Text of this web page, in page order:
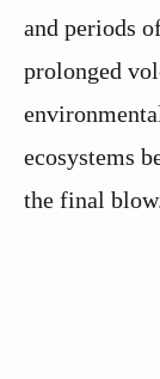
and periods
prolonged
ecosystems
the final